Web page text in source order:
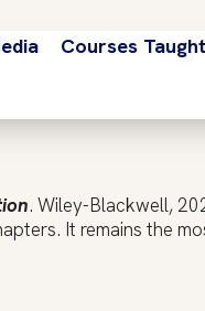
Courses Taught
. Wiley-Blackwell,
It remains the